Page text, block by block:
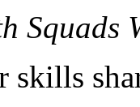
Squads
skills